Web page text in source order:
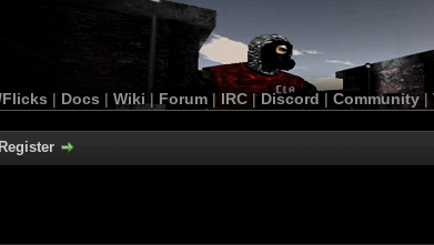
Flicks | Docs | Wiki | Forum |IRC | Discord | Community|
Register